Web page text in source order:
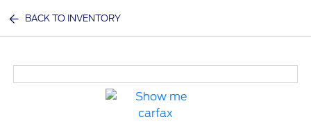
BACK TO INVENTORY